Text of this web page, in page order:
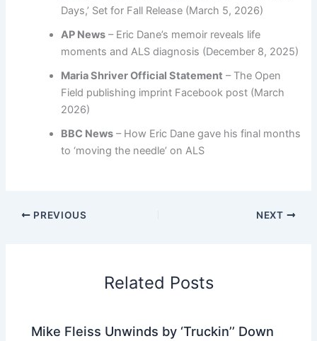
Days,’ Set for Fall Release (March 5, 2026)
AP News – Eric Dane’s memoir reveals life
moments and ALS diagnosis (December 8, 2025)
Maria Shriver Official Statement – The Open
Field publishing imprint Facebook post (March
2026)
BBC News – How Eric Dane gave his final months
to ‘moving the needle’ on ALS
PREVIOUS NEXT
Related Posts
Mike Fleiss Unwinds by ‘Truckin’’ Down